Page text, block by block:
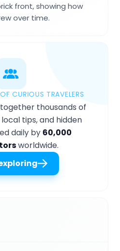
front, showing how
over time.
CURIOUS TRAVELERS
thousands of
tips, and hidden
daily by 60,000
worldwide.